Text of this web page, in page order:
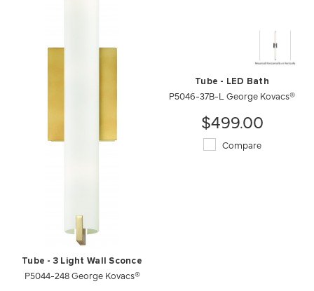
Tube - 3 Light Wall Sconce
P5044-248 George Kovacs®
Tube - LED Bath
P5046-37B-L George Kovacs®
$499.00
Compare